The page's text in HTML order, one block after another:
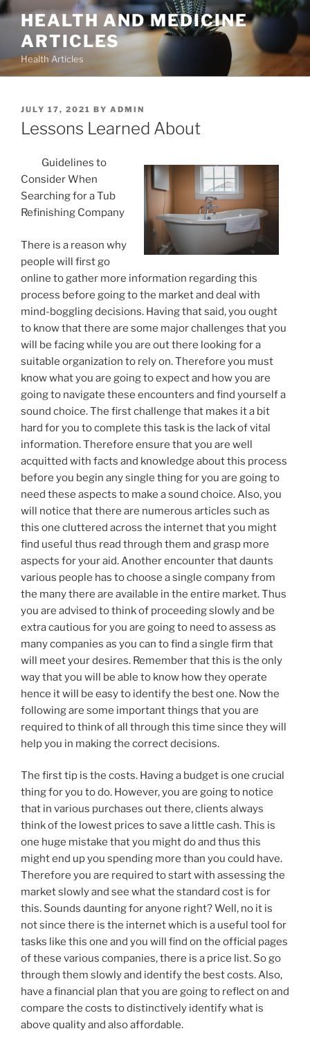
Skip
content
HEALTH AND MEDICINE
ARTICLES
Health Articles
POSTED
ON
JULY 17, 2021 BY ADMIN
Lessons Learned About
Guidelines to
Consider When
Searching for a Tub
Refinishing Company
There is a reason why
people will first go
online to gather more information regarding this
process before going to the market and deal with
mind-boggling decisions. Having that said, you ought
to know that there are some major challenges that you
will be facing while you are out there looking for a
suitable organization to rely on. Therefore you must
know what you are going to expect and how you are
going to navigate these encounters and find yourself a
sound choice. The first challenge that makes it a bit
hard for you to complete this task is the lack of vital
information. Therefore ensure that you are well
acquitted with facts and knowledge about this process
before you begin any single thing for you are going to
need these aspects to make a sound choice. Also, you
will notice that there are numerous articles such as
this one cluttered across the internet that you might
find useful thus read through them and grasp more
aspects for your aid. Another encounter that daunts
various people has to choose a single company from
the many there are available in the entire market. Thus
you are advised to think of proceeding slowly and be
extra cautious for you are going to need to assess as
many companies as you can to find a single firm that
will meet your desires. Remember that this is the only
way that you will be able to know how they operate
hence it will be easy to identify the best one. Now the
following are some important things that you are
required to think of all through this time since they will
help you in making the correct decisions.
The first tip is the costs. Having a budget is one crucial
thing for you to do. However, you are going to notice
that in various purchases out there, clients always
think of the lowest prices to save a little cash. This is
one huge mistake that you might do and thus this
might end up you spending more than you could have.
Therefore you are required to start with assessing the
market slowly and see what the standard cost is for
this. Sounds daunting for anyone right? Well, no it is
not since there is the internet which is a useful tool for
tasks like this one and you will find on the official pages
of these various companies, there is a price list. So go
through them slowly and identify the best costs. Also,
have a financial plan that you are going to reflect on and
compare the costs to distinctively identify what is
above quality and also affordable.